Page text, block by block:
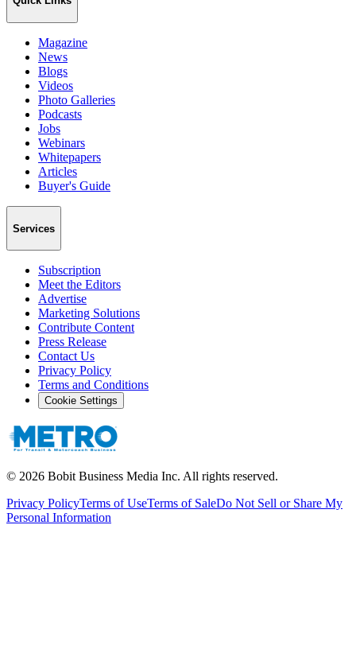
Magazine
News
Blogs
Videos
Photo Galleries
Podcasts
Jobs
Webinars
Whitepapers
Articles
Buyer's Guide
Services
Subscription
Meet the Editors
Advertise
Marketing Solutions
Contribute Content
Press Release
Contact Us
Privacy Policy
Terms and Conditions
Cookie Settings
© 2026 Bobit Business Media Inc. All rights reserved.
Privacy PolicyTerms of UseTerms of SaleDo Not Sell or Share My
Personal Information